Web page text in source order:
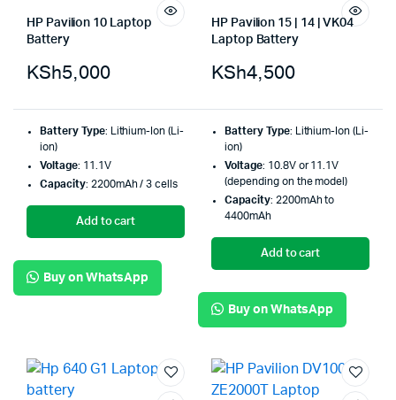
HP Pavilion 10 Laptop
Battery
KSh5,000
Battery Type: Lithium-Ion (Li-
ion)
Voltage: 11.1V
Capacity: 2200mAh / 3 cells
Add to cart
Buy on WhatsApp
HP Pavilion 15 | 14 | VK04
Laptop Battery
KSh4,500
Battery Type: Lithium-Ion (Li-
ion)
Voltage: 10.8V or 11.1V
(depending on the model)
Capacity: 2200mAh to
4400mAh
Add to cart
Buy on WhatsApp